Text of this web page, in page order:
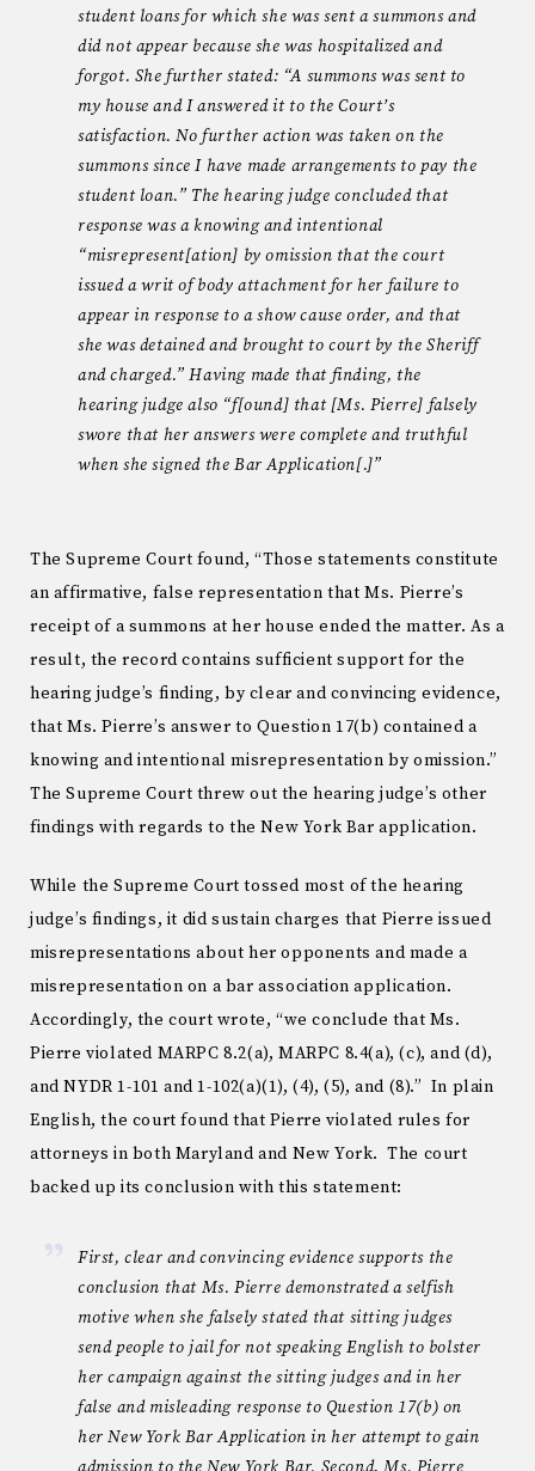
student loans for which she was sent a summons and
did not appear because she was hospitalized and
forgot. She further stated: “A summons was sent to
my house and I answered it to the Court’s
satisfaction. No further action was taken on the
summons since I have made arrangements to pay the
student loan.” The hearing judge concluded that
response was a knowing and intentional
“misrepresent[ation] by omission that the court
issued a writ of body attachment for her failure to
appear in response to a show cause order, and that
she was detained and brought to court by the Sheriff
and charged.” Having made that finding, the
hearing judge also “f[ound] that [Ms. Pierre] falsely
swore that her answers were complete and truthful
when she signed the Bar Application[.]”
The Supreme Court found, “Those statements constitute
an affirmative, false representation that Ms. Pierre’s
receipt of a summons at her house ended the matter. As a
result, the record contains sufficient support for the
hearing judge’s finding, by clear and convincing evidence,
that Ms. Pierre’s answer to Question 17(b) contained a
knowing and intentional misrepresentation by omission.”
The Supreme Court threw out the hearing judge’s other
findings with regards to the New York Bar application.
While the Supreme Court tossed most of the hearing
judge’s findings, it did sustain charges that Pierre issued
misrepresentations about her opponents and made a
misrepresentation on a bar association application.
Accordingly, the court wrote, “we conclude that Ms.
Pierre violated MARPC 8.2(a), MARPC 8.4(a), (c), and (d),
and NYDR 1-101 and 1-102(a)(1), (4), (5), and (8).” In plain
English, the court found that Pierre violated rules for
attorneys in both Maryland and New York. The court
backed up its conclusion with this statement:
First, clear and convincing evidence supports the
conclusion that Ms. Pierre demonstrated a selfish
motive when she falsely stated that sitting judges
send people to jail for not speaking English to bolster
her campaign against the sitting judges and in her
false and misleading response to Question 17(b) on
her New York Bar Application in her attempt to gain